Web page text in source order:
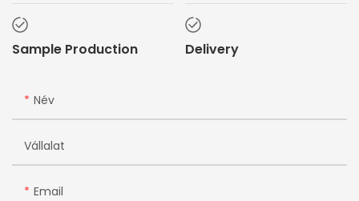
Sample Production Delivery
Név
Vállalat
Email